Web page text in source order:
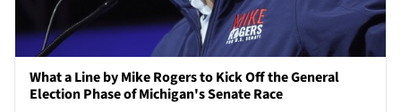
What a Line by Mike Rogers to Kick Off the General
Election Phase of Michigan's Senate Race